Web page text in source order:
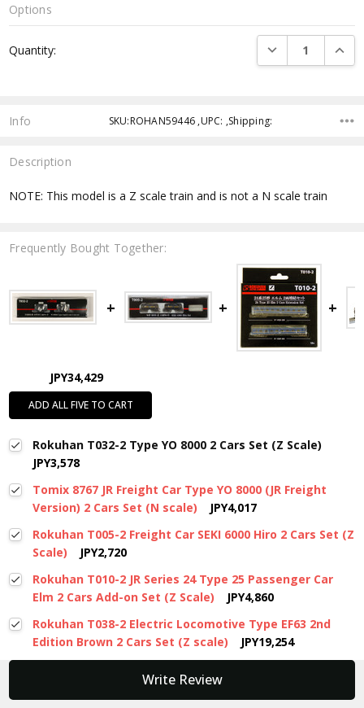
Options
Stock:
Quantity: DECREASE
Info SKU:ROHAN59446 ,UPC: ,Shipping:
Description
NOTE: This model is a Z scale train and is not a N scale train
Frequently Bought Together:
JPY34,429
ADD ALL FIVE TO CART
Rokuhan T032-2 Type YO 8000 2 Cars Set (Z Scale)
JPY3,578
Tomix 8767 JR Freight Car Type YO 8000 (JR Freight
Version) 2 Cars Set (N scale)
JPY4,017
Rokuhan T005-2 Freight Car SEKI 6000 Hiro 2 Cars Set (Z
Scale)
JPY2,720
Rokuhan T010-2 JR Series 24 Type 25 Passenger Car
Elm 2 Cars Add-on Set (Z Scale)
JPY4,860
Rokuhan T038-2 Electric Locomotive Type EF63 2nd
Edition Brown 2 Cars Set (Z scale)
JPY19,254
Write Review
New content loaded